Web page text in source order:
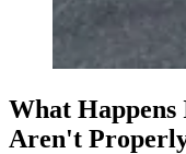
What Happens
Aren't